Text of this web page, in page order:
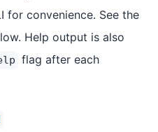
for convenience. See the
Help output is also
flag after each